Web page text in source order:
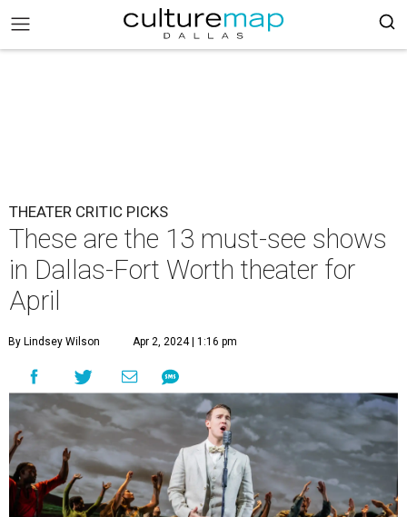
THEATER CRITIC PICKS
These are the 13 must-see shows
in Dallas-Fort Worth theater for
April
By Lindsey Wilson Apr 2, 2024 | 1:16 pm